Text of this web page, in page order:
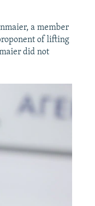
a member
of lifting
did not